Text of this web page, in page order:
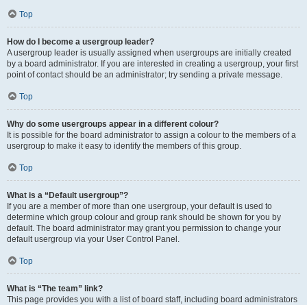
Top
How do I become a usergroup leader?
A usergroup leader is usually assigned when usergroups are initially created
by a board administrator. If you are interested in creating a usergroup, your first
point of contact should be an administrator; try sending a private message.
Top
Why do some usergroups appear in a different colour?
It is possible for the board administrator to assign a colour to the members of a
usergroup to make it easy to identify the members of this group.
Top
What is a “Default usergroup”?
If you are a member of more than one usergroup, your default is used to
determine which group colour and group rank should be shown for you by
default. The board administrator may grant you permission to change your
default usergroup via your User Control Panel.
Top
What is “The team” link?
This page provides you with a list of board staff, including board administrators